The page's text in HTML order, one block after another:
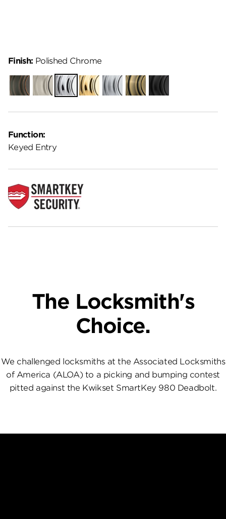
Function:
Keyed Entry
Finish: Polished Chrome
Venetian
Bronze
Satin
Nickel
Polished
Chrome
Polished
Brass
Satin
Chrome
Antique
Brass
Matte
Black
The Locksmith's
Choice.
We challenged locksmiths at the Associated Locksmiths
of America (ALOA) to a picking and bumping contest
pitted against the Kwikset SmartKey 980 Deadbolt.